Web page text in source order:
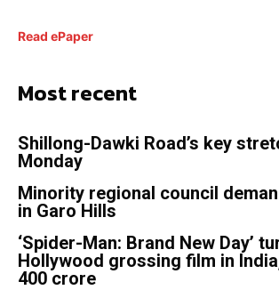
Read ePaper
Most recent
Shillong-Dawki Road’s key
Monday
Minority regional council
in Garo Hills
‘Spider-Man: Brand New Day’
Hollywood grossing film in
400 crore